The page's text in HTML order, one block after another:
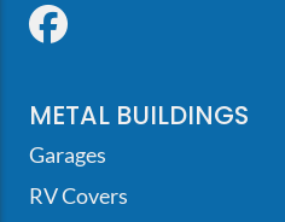
Facebook
METAL BUILDINGS
Garages
RV Covers